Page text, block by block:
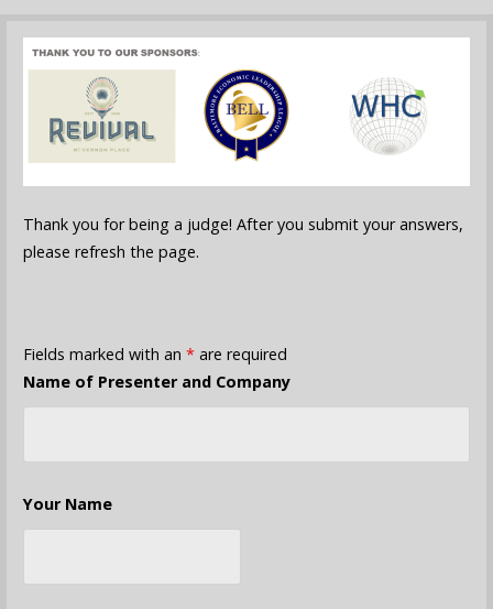
Thank you for being a judge! After you submit your answers,
please refresh the page.
Fields marked with an *are required
Name of Presenter and Company
Your Name